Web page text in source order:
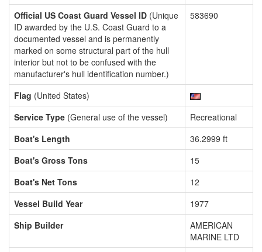
Official US Coast Guard Vessel ID (Unique
ID awarded by the U.S. Coast Guard to a
documented vessel and is permanently
marked on some structural part of the hull
interior but not to be confused with the
manufacturer's hull identification number.)
583690
Flag (United States)
Service Type (General use of the vessel)
Recreational
Boat's Length
36.2999 ft
Boat's Gross Tons
15
Boat's Net Tons
12
Vessel Build Year
1977
Ship Builder
AMERICAN
MARINE LTD